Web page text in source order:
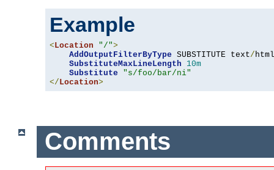
Example
<Location "/">
AddOutputFilterByType SUBSTITUTE text/ html
SubstituteMaxLineLength
10m
Substitute
"s/foo/bar/ni"
</Location>
Comments